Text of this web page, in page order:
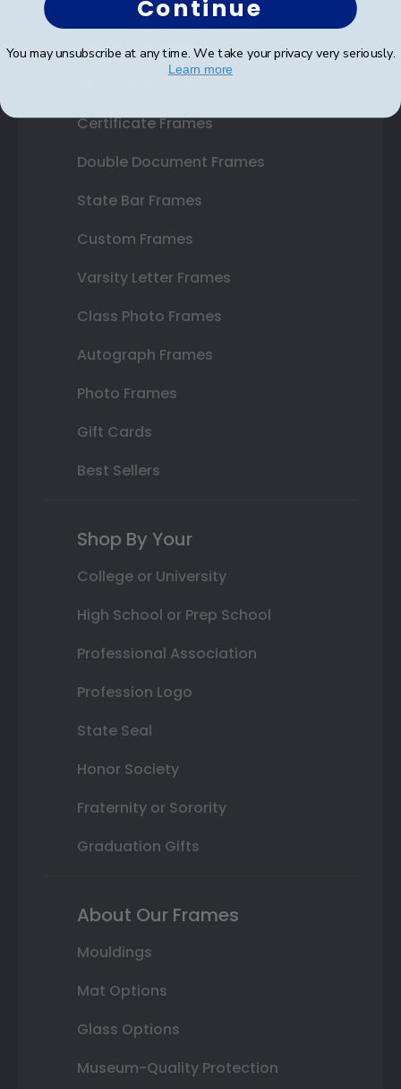
Shop Frames
Certificate Frames
Double Document Frames
State Bar Frames
Custom Frames
Varsity Letter Frames
Class Photo Frames
Autograph Frames
Photo Frames
Gift Cards
Best Sellers
Shop By Your
College or University
High School or Prep School
Professional Association
Profession Logo
State Seal
Honor Society
Fraternity or Sorority
Graduation Gifts
About Our Frames
Mouldings
Mat Options
Glass Options
Museum-Quality Protection
Continue
You may unsubscribe at any time. We take your privacy very seriously.
Learn more